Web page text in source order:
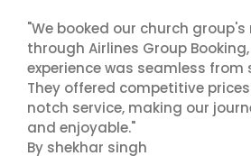
"We booked our church
through Airlines Group
experience was seamless
They offered competitive
notch service, making our
and enjoyable."
By shekhar singh